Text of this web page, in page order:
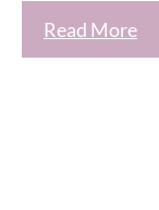
Read More